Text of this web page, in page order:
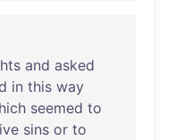
and asked
in this way
seemed to
sins or to